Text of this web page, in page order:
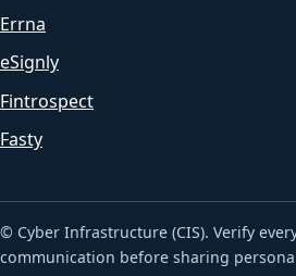
Errna
eSignly
Fintrospect
Fasty
© Cyber Infrastructure (CIS). Verify
communication before sharing